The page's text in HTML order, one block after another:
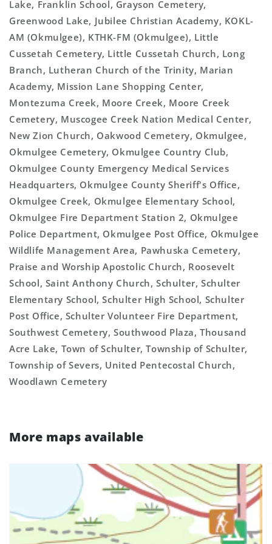
Lake, Franklin School, Grayson Cemetery,
Greenwood Lake, Jubilee Christian Academy, KOKL-
AM (Okmulgee), KTHK-FM (Okmulgee), Little
Cussetah Cemetery, Little Cussetah Church, Long
Branch, Lutheran Church of the Trinity, Marian
Academy, Mission Lane Shopping Center,
Montezuma Creek, Moore Creek, Moore Creek
Cemetery, Muscogee Creek Nation Medical Center,
New Zion Church, Oakwood Cemetery, Okmulgee,
Okmulgee Cemetery, Okmulgee Country Club,
Okmulgee County Emergency Medical Services
Headquarters, Okmulgee County Sheriff's Office,
Okmulgee Creek, Okmulgee Elementary School,
Okmulgee Fire Department Station 2, Okmulgee
Police Department, Okmulgee Post Office, Okmulgee
Wildlife Management Area, Pawhuska Cemetery,
Praise and Worship Apostolic Church, Roosevelt
School, Saint Anthony Church, Schulter, Schulter
Elementary School, Schulter High School, Schulter
Post Office, Schulter Volunteer Fire Department,
Southwest Cemetery, Southwood Plaza, Thousand
Acre Lake, Town of Schulter, Township of Schulter,
Township of Severs, United Pentecostal Church,
Woodlawn Cemetery
More maps available